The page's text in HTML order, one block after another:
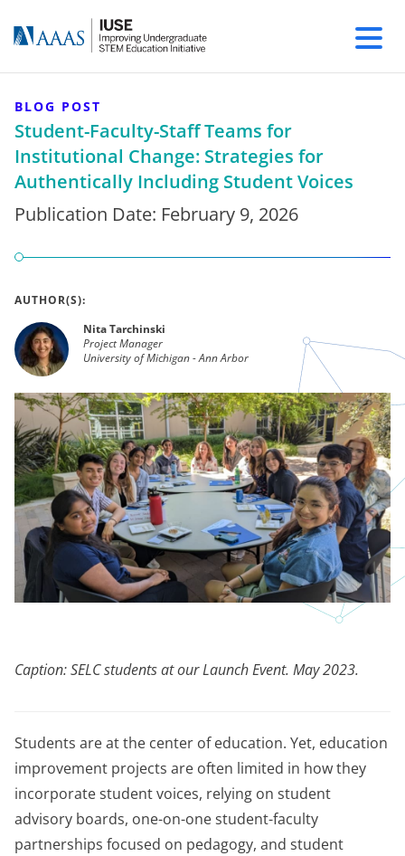
BLOG POST
Student-Faculty-Staff Teams for
Institutional Change: Strategies for
Authentically Including Student Voices
Publication Date: February 9, 2026
AUTHOR(S):
Nita Tarchinski
Project Manager
University of Michigan - Ann Arbor
Caption: SELC students at our Launch Event. May 2023.
Students are at the center of education. Yet, education
improvement projects are often limited in how they
incorporate student voices, relying on student
advisory boards, one-on-one student-faculty
partnerships focused on pedagogy, and student